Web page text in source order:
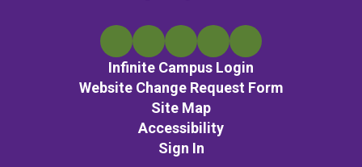
Infinite Campus Login
Website Change Request Form
Site Map
Accessibility
Sign In